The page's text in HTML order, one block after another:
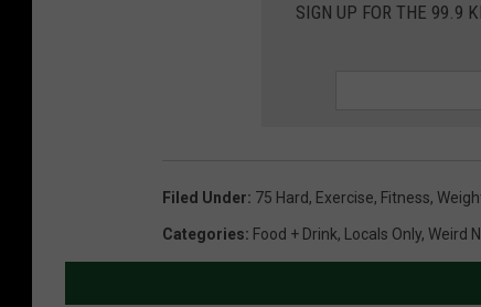
SIGN UP FOR THE 99.9
Filed Under: 75 Hard, Exercise, Fitness,
Categories: Food + Drink, Locals Only, Weird